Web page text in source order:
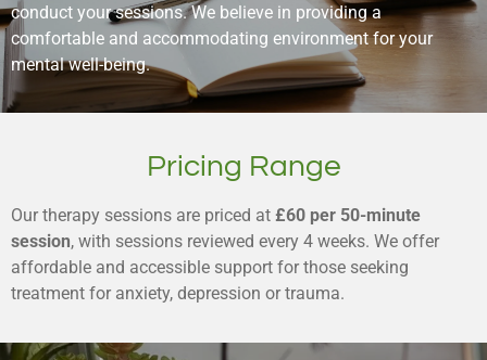
conduct your sessions. We believe in providing a
comfortable and accommodating environment for your
mental well-being.
Pricing Range
Our therapy sessions are priced at £60 per 50-minute
session, with sessions reviewed every 4 weeks. We offer
affordable and accessible support for those seeking
treatment for anxiety, depression or trauma.